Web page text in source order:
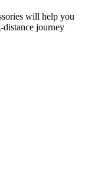
will help you
journey